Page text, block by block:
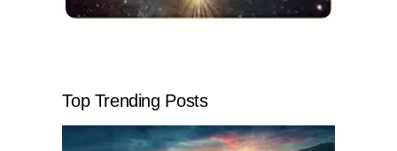
Top Trending Posts